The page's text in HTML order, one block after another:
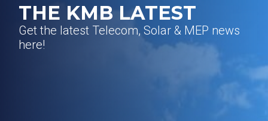
THE KMB LATEST
Get the latest Telecom, Solar & MEP news
here!